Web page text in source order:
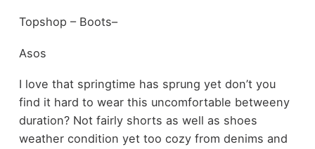
Topshop – Boots–
Asos
I love that springtime has sprung yet don’t you
find it hard to wear this uncomfortable betweeny
duration? Not fairly shorts as well as shoes
weather condition yet too cozy from denims and